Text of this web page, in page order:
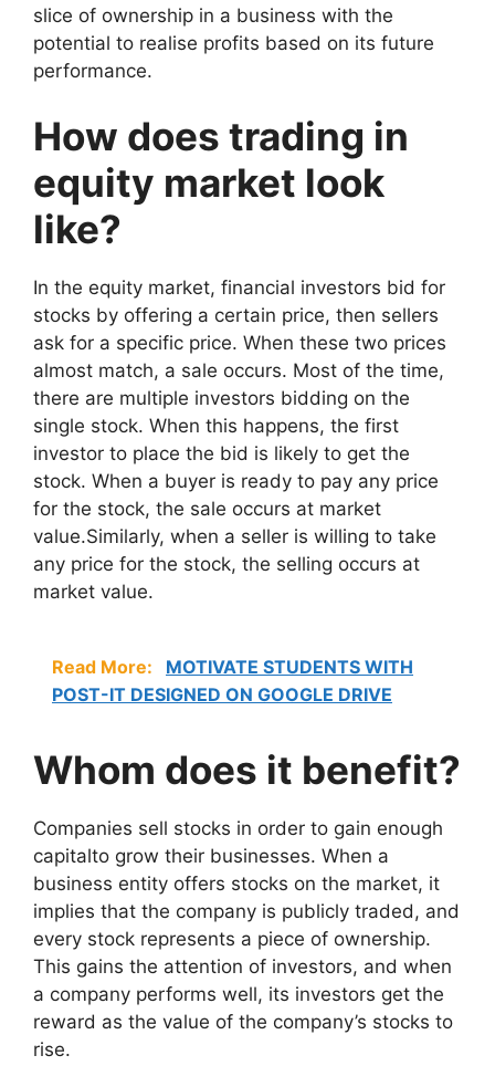
slice of ownership in a business with the
potential to realise profits based on its future
performance.
How does trading in
equity market look
like?
In the equity market, financial investors bid for
stocks by offering a certain price, then sellers
ask for a specific price. When these two prices
almost match, a sale occurs. Most of the time,
there are multiple investors bidding on the
single stock. When this happens, the first
investor to place the bid is likely to get the
stock. When a buyer is ready to pay any price
for the stock, the sale occurs at market
value.Similarly, when a seller is willing to take
any price for the stock, the selling occurs at
market value.
Read More:
MOTIVATE STUDENTS WITH
POST-IT DESIGNED ON GOOGLE DRIVE
Whom does it benefit?
Companies sell stocks in order to gain enough
capitalto grow their businesses. When a
business entity offers stocks on the market, it
implies that the company is publicly traded, and
every stock represents a piece of ownership.
This gains the attention of investors, and when
a company performs well, its investors get the
reward as the value of the company’s stocks to
rise.